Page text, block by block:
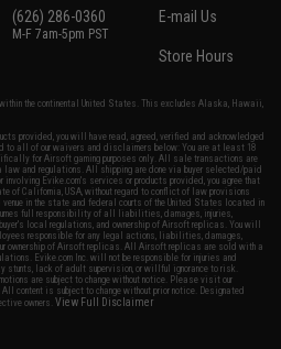
(626) 286-0360
M-F 7am-5pm PST
E-mail Us
Store Hours
the continental United States. This excludes Alaska, Hawaii,
provided, you will have read, agreed, verified and acknowledged
to all of our waivers and disclaimers below: You are at least 18
for Airsoft gaming purposes only. All sale transactions are
and regulations. All shipping are done via buyer selected/paid
Evike.com's services or products provided, you agree that
of California, USA, without regard to conflict of law provisions
in the state and federal courts of the United States located in
full responsibility of all liabilities, damages, injuries,
local regulations, and ownership of Airsoft replicas. You will
responsible for any legal actions, liabilities, damages,
ownership of Airsoft replicas. All Airsoft replicas are sold with a
Evike.com Inc. will not be responsible for injuries and
stunts, lack of adult supervision, or willful ignorance to risk.
are subject to change without notice. Please visit our
content is subject to change without prior notice. Designated
owners.View Full Disclaimer